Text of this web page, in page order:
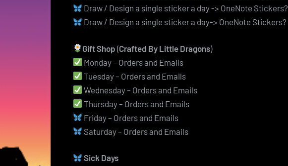
Draw / Design a single sticker a day -> OneNote Stickers?
Draw / Design a single sticker a day-> OneNote Stickers?
Gift Shop (Crafted By Little Dragons)
Monday – Orders and Emails
Tuesday – Orders and Emails
Wednesday – Orders and Emails
Thursday – Orders and Emails
Friday – Orders and Emails
Saturday – Orders and Emails
Sick Days